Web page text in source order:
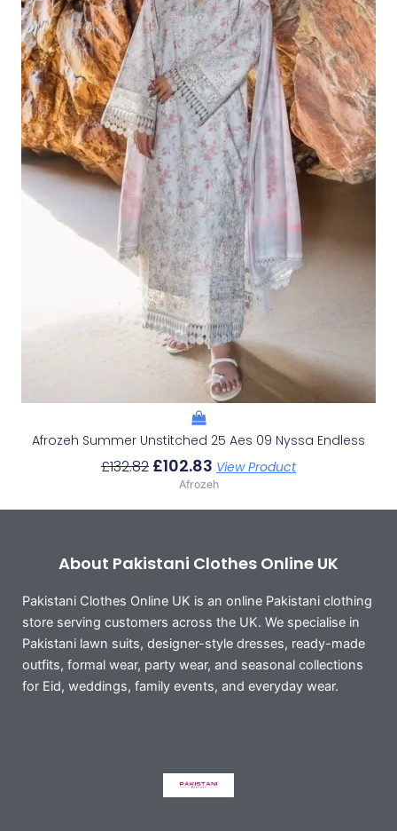
Afrozeh Summer Unstitched 25 Aes 09 Nyssa Endless
£132.82 £102.83 View Product
Afrozeh
About Pakistani Clothes Online UK
Pakistani Clothes Online UK is an online Pakistani clothing
store serving customers across the UK. We specialise in
Pakistani lawn suits, designer-style dresses, ready-made
outfits, formal wear, party wear, and seasonal collections
for Eid, weddings, family events, and everyday wear.